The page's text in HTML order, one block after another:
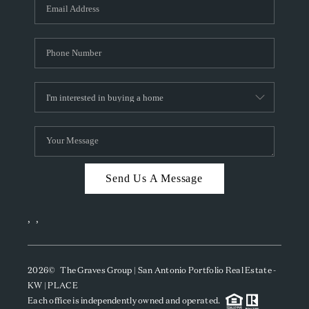
CAREERS
TOP AREAS
ABOUT PLACE
CONNECT
BLOG
Send Us A Message
, ,
2026© The Graves Group | San Antonio Portfolio Real Estate -
KW | PLACE
Each office is independently owned and operated.